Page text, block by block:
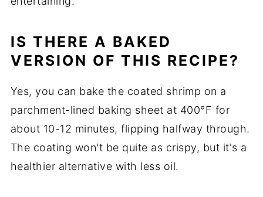
IS THERE A BAKED
VERSION OF THIS RECIPE?
Yes, you can bake the coated shrimp on a
parchment-lined baking sheet at 400°F for
about 10-12 minutes, flipping halfway through.
The coating won't be quite as crispy, but it's a
healthier alternative with less oil.